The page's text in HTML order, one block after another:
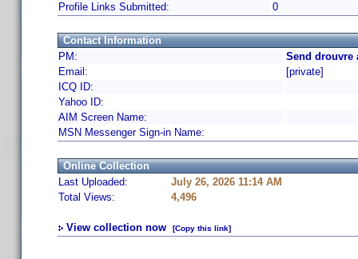
Profile Links Submitted:
0
Contact Information
PM:
Send drouvre
Email:
[private]
ICQ ID:
Yahoo ID:
AIM Screen Name:
MSN Messenger Sign-in Name:
Online Collection
Last Uploaded:
July 26, 2026 11:14 AM
Total Views:
4,496
View collection now [Copy this link]